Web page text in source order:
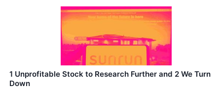
1 Unprofitable Stock to Research Further and 2 We Turn
Down